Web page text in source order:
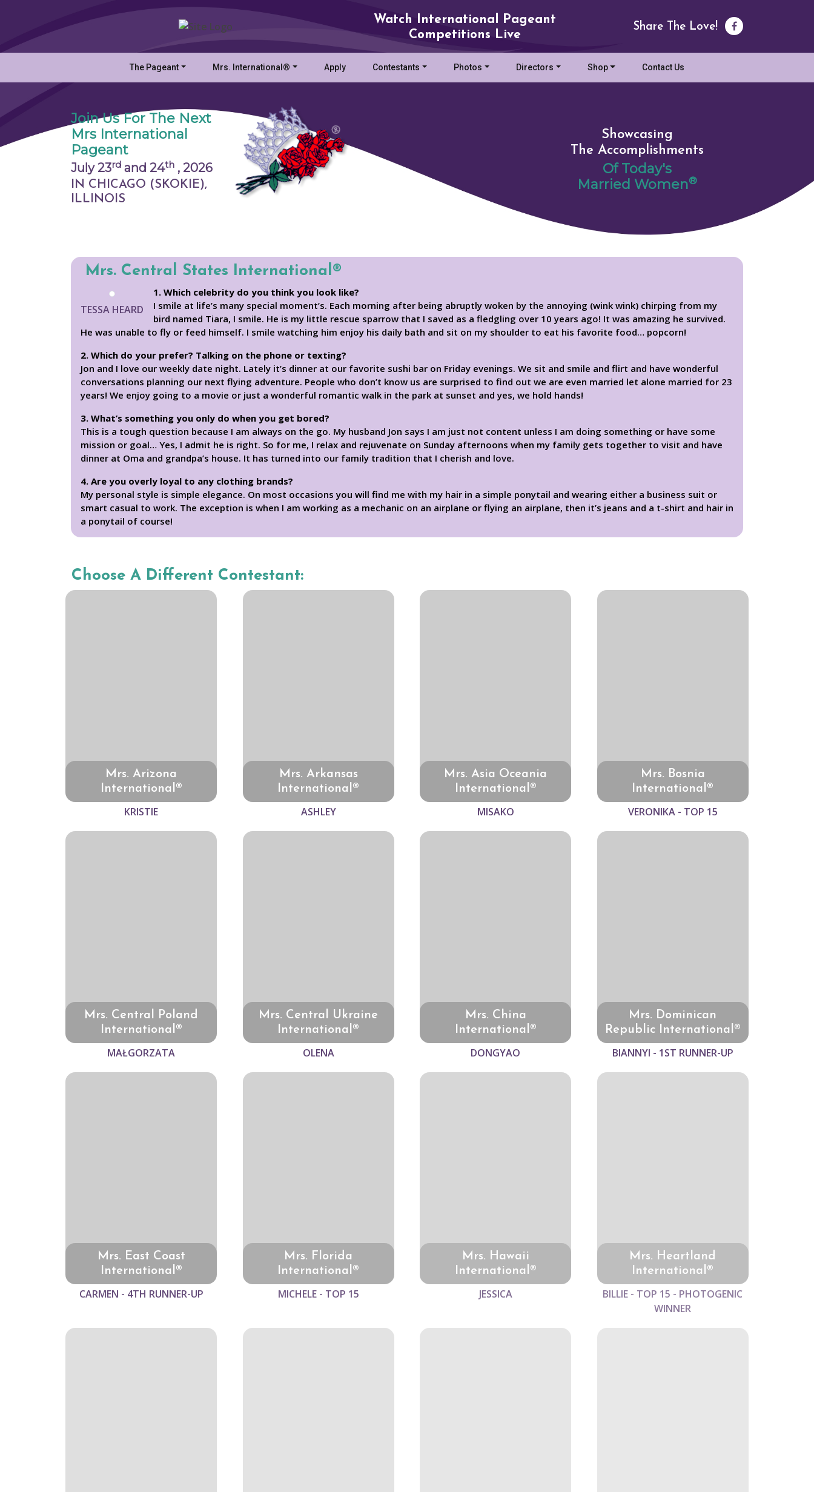
Watch International Pageant
Competitions Live
Share The Love!
The Pageant Mrs. International® Apply Contestants Photos Directors Shop Contact Us
Join Us For The Next
Mrs International
Pageant
July 23rd and 24th , 2026
IN CHICAGO (SKOKIE),
ILLINOIS
Showcasing
The Accomplishments
Of Today's
Married Women®
Mrs. Central States International®
TESSA HEARD
1. Which celebrity do you think you look like?
I smile at life’s many special moment’s. Each morning after being abruptly woken by the annoying (wink wink) chirping from my
bird named Tiara, I smile. He is my little rescue sparrow that I saved as a fledgling over 10 years ago! It was amazing he survived.
He was unable to fly or feed himself. I smile watching him enjoy his daily bath and sit on my shoulder to eat his favorite food… popcorn!
2. Which do your prefer? Talking on the phone or texting?
Jon and I love our weekly date night. Lately it’s dinner at our favorite sushi bar on Friday evenings. We sit and smile and flirt and have wonderful
conversations planning our next flying adventure. People who don’t know us are surprised to find out we are even married let alone married for 23
years! We enjoy going to a movie or just a wonderful romantic walk in the park at sunset and yes, we hold hands!
3. What’s something you only do when you get bored?
This is a tough question because I am always on the go. My husband Jon says I am just not content unless I am doing something or have some
mission or goal… Yes, I admit he is right. So for me, I relax and rejuvenate on Sunday afternoons when my family gets together to visit and have
dinner at Oma and grandpa’s house. It has turned into our family tradition that I cherish and love.
4. Are you overly loyal to any clothing brands?
My personal style is simple elegance. On most occasions you will find me with my hair in a simple ponytail and wearing either a business suit or
smart casual to work. The exception is when I am working as a mechanic on an airplane or flying an airplane, then it’s jeans and a t-shirt and hair in
a ponytail of course!
Choose A Different Contestant:
Mrs. Arizona
International®
KRISTIE
Mrs. Arkansas
International®
ASHLEY
Mrs. Asia Oceania
International®
MISAKO
Mrs. Bosnia
International®
VERONIKA - TOP 15
Mrs. Central Poland
International®
MAŁGORZATA
Mrs. Central Ukraine
International®
OLENA
Mrs. China
International®
DONGYAO
Mrs. Dominican
Republic International®
BIANNYI - 1ST RUNNER-UP
Mrs. East Coast
International®
CARMEN - 4TH RUNNER-UP
Mrs. Florida
International®
MICHELE - TOP 15
Mrs. Hawaii
International®
JESSICA
Mrs. Heartland
International®
BILLIE - TOP 15 - PHOTOGENIC
WINNER